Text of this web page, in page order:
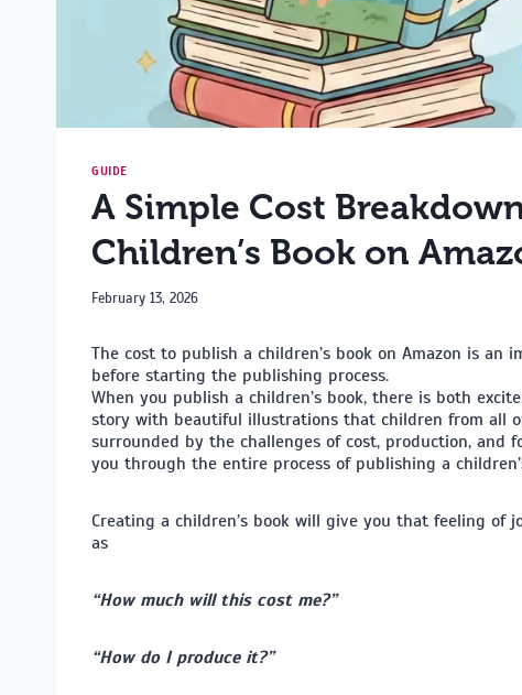
GUIDE
A Simple Cost
Children’s Book on
February 13, 2026
The cost to publish a children’s book on Amazon is
before starting the publishing process.
When you publish a children’s book, there is both
story with beautiful illustrations that children from all
surrounded by the challenges of cost, production, and
you through the entire process of publishing a
Creating a children’s book will give you that feeling of
as
“How much will this cost me?”
“How do I produce it?”